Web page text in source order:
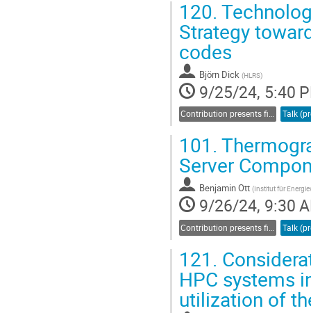
Go
to
contribution
page
120.
Strategy
codes
Björn Dick (HLRS)
9/25/24, 5:40
Contribution presents findings related to sustainability and energy efficiency
101.
Server
Benjamin Ott (Institut für
9/26/24, 9:30
121.
HPC systems
utilization of